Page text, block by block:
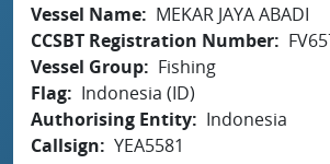
Vessel Name
MEKAR JAYA ABADI
CCSBT Registration Number
Vessel Group
Fishing
Flag
Indonesia (ID)
Authorising Entity
Indonesia
Callsign
YEA5581